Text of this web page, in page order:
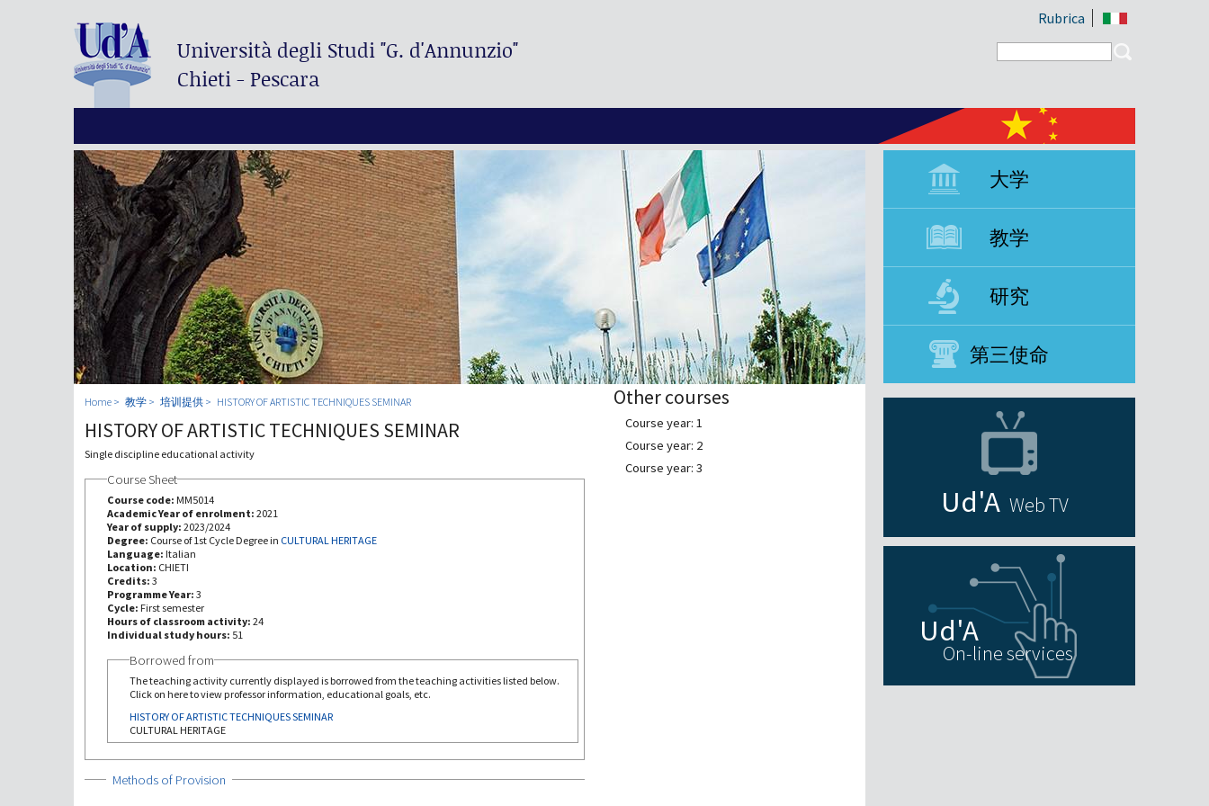
Università degli Studi"G. d'Annunzio"
Chieti - Pescara
Rubrica
Search form
大学
教学
研究
第三使命
Home 教学 培训提供 HISTORY OF ARTISTIC TECHNIQUES SEMINAR
HISTORY OF ARTISTIC TECHNIQUES SEMINAR
Single discipline educational activity
Course Sheet
Course code: MM5014
Academic Year of enrolment: 2021
Year of supply: 2023/2024
Degree: Course of 1st Cycle Degree in CULTURAL HERITAGE
Language: Italian
Location: CHIETI
Credits: 3
Programme Year: 3
Cycle: First semester
Hours of classroom activity: 24
Individual study hours: 51
Borrowed from
The teaching activity currently displayed is borrowed from the teaching activities listed below.
Click on here to view professor information, educational goals, etc.
HISTORY OF ARTISTIC TECHNIQUES SEMINAR
CULTURAL HERITAGE
Show
Methods of Provision
Other courses
Course year: 1
Course year: 2
Course year: 3
Web TV
On-line services